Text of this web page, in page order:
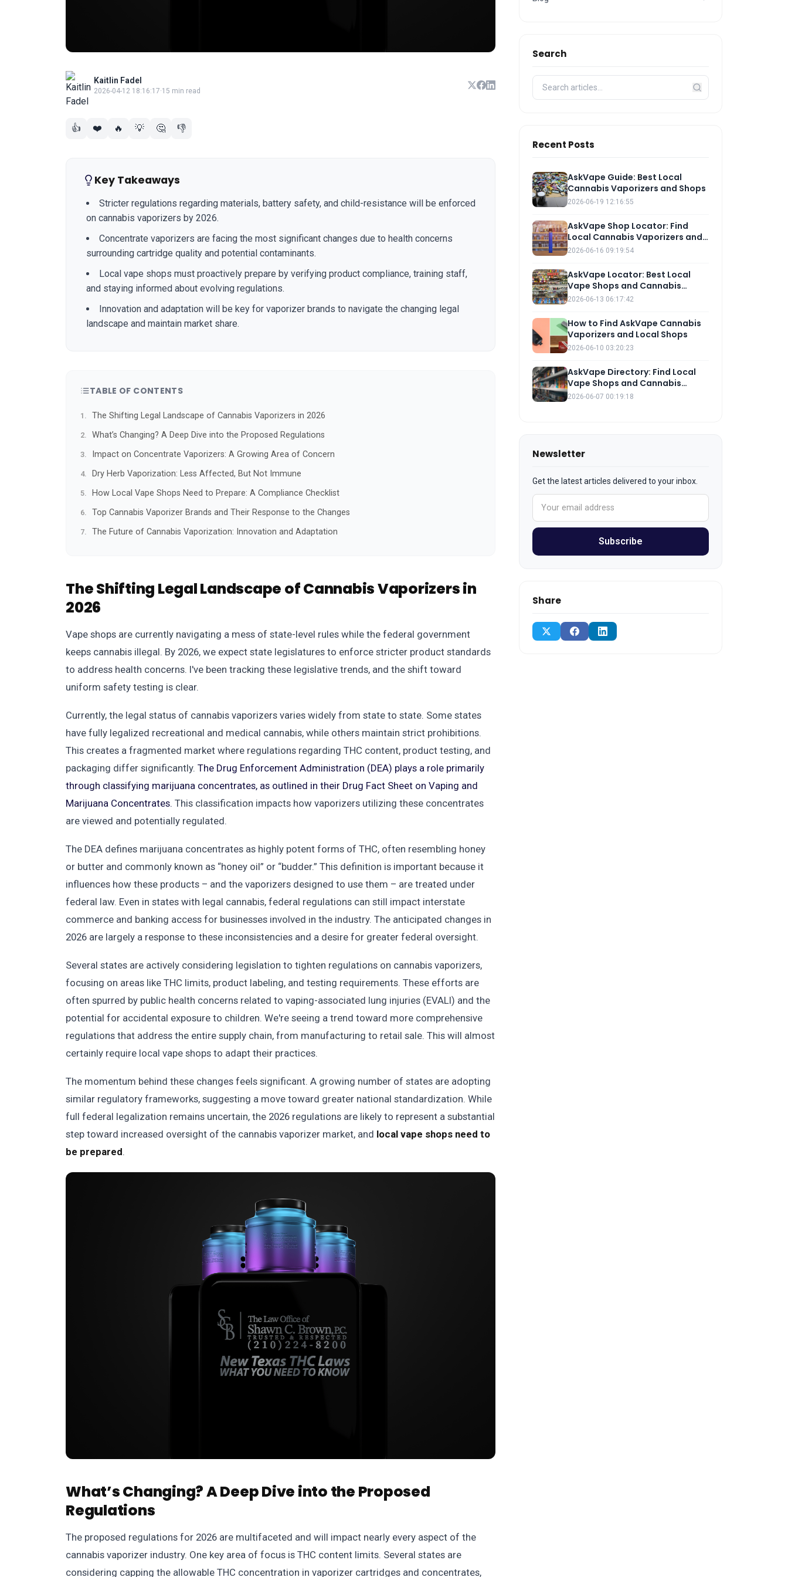
Kaitlin Fadel
2026-04-12 18:16:17·15 min read
👍 ❤️ 🔥 💡 🤔 👎
Key Takeaways
Stricter regulations regarding materials, battery safety, and child-resistance will be enforced
on cannabis vaporizers by 2026.
Concentrate vaporizers are facing the most significant changes due to health concerns
surrounding cartridge quality and potential contaminants.
Local vape shops must proactively prepare by verifying product compliance, training staff,
and staying informed about evolving regulations.
Innovation and adaptation will be key for vaporizer brands to navigate the changing legal
landscape and maintain market share.
TABLE OF CONTENTS
The Shifting Legal Landscape of Cannabis Vaporizers in 2026
What’s Changing? A Deep Dive into the Proposed Regulations
Impact on Concentrate Vaporizers: A Growing Area of Concern
Dry Herb Vaporization: Less Affected, But Not Immune
How Local Vape Shops Need to Prepare: A Compliance Checklist
Top Cannabis Vaporizer Brands and Their Response to the Changes
The Future of Cannabis Vaporization: Innovation and Adaptation
The Shifting Legal Landscape of Cannabis Vaporizers in
2026
Vape shops are currently navigating a mess of state-level rules while the federal government
keeps cannabis illegal. By 2026, we expect state legislatures to enforce stricter product standards
to address health concerns. I've been tracking these legislative trends, and the shift toward
uniform safety testing is clear.
Currently, the legal status of cannabis vaporizers varies widely from state to state. Some states
have fully legalized recreational and medical cannabis, while others maintain strict prohibitions.
This creates a fragmented market where regulations regarding THC content, product testing, and
packaging differ significantly. The Drug Enforcement Administration (DEA) plays a role primarily
through classifying marijuana concentrates, as outlined in their Drug Fact Sheet on Vaping and
Marijuana Concentrates. This classification impacts how vaporizers utilizing these concentrates
are viewed and potentially regulated.
The DEA defines marijuana concentrates as highly potent forms of THC, often resembling honey
or butter and commonly known as “honey oil” or “budder.” This definition is important because it
influences how these products – and the vaporizers designed to use them – are treated under
federal law. Even in states with legal cannabis, federal regulations can still impact interstate
commerce and banking access for businesses involved in the industry. The anticipated changes in
2026 are largely a response to these inconsistencies and a desire for greater federal oversight.
Several states are actively considering legislation to tighten regulations on cannabis vaporizers,
focusing on areas like THC limits, product labeling, and testing requirements. These efforts are
often spurred by public health concerns related to vaping-associated lung injuries (EVALI) and the
potential for accidental exposure to children. We're seeing a trend toward more comprehensive
regulations that address the entire supply chain, from manufacturing to retail sale. This will almost
certainly require local vape shops to adapt their practices.
The momentum behind these changes feels significant. A growing number of states are adopting
similar regulatory frameworks, suggesting a move toward greater national standardization. While
full federal legalization remains uncertain, the 2026 regulations are likely to represent a substantial
step toward increased oversight of the cannabis vaporizer market, and local vape shops need to
be prepared.
What’s Changing? A Deep Dive into the Proposed
Regulations
The proposed regulations for 2026 are multifaceted and will impact nearly every aspect of the
cannabis vaporizer industry. One key area of focus is THC content limits. Several states are
considering capping the allowable THC concentration in vaporizer cartridges and concentrates,
Search
Recent Posts
AskVape Guide: Best Local
Cannabis Vaporizers and Shops
2026-06-19 12:16:55
AskVape Shop Locator: Find
Local Cannabis Vaporizers and
E-Liquids
2026-06-16 09:19:54
AskVape Locator: Best Local
Vape Shops and Cannabis
Vaporizers Near You
2026-06-13 06:17:42
How to Find AskVape Cannabis
Vaporizers and Local Shops
2026-06-10 03:20:23
AskVape Directory: Find Local
Vape Shops and Cannabis
Vaporizers
2026-06-07 00:19:18
Newsletter
Get the latest articles delivered to your inbox.
Subscribe
Share